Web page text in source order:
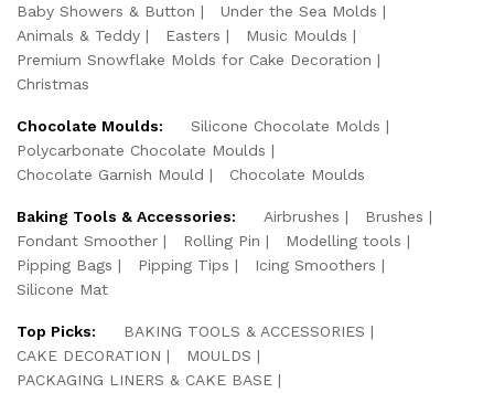
Baby Showers & Button
Under the Sea Molds
Animals & Teddy
Easters
Music Moulds
Premium Snowflake Molds for Cake Decoration
Christmas
Chocolate Moulds:
Silicone Chocolate Molds
Polycarbonate Chocolate Moulds
Chocolate Garnish Mould
Chocolate Moulds
Baking Tools & Accessories: Airbrushes
Brushes
Fondant Smoother
Rolling Pin
Modelling tools
Pipping Bags
Pipping Tips
Icing Smoothers
Silicone Mat
Top Picks:
BAKING TOOLS & ACCESSORIES
CAKE DECORATION
MOULDS
PACKAGING LINERS & CAKE BASE